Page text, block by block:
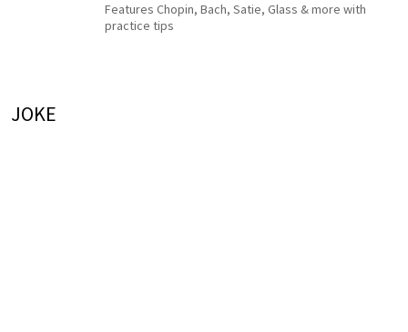
Features Chopin, Bach, Satie, Glass & more with
practice tips
JOKE